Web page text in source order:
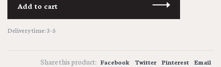
Add to cart
Delivery time: 3-5
Share this product: Facebook Twitter Pinterest Email